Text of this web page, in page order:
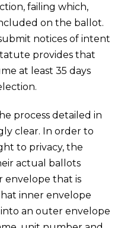
failing which,
on the ballot.
notices of intent
provides that
at least 35 days
process detailed in
clear. In order to
to privacy, the
actual ballots
envelope that is
inner envelope
an outer envelope